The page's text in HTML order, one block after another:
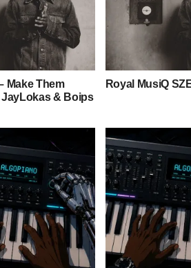
Make Them
JayLokas & Boips
Royal MusiQ